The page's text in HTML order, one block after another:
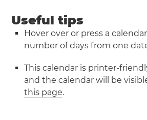
Useful tips
Hover over or press a
number of days from one
This calendar is printer-
and the calendar will be
this page.